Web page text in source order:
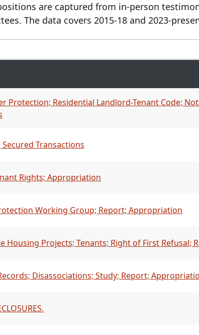
are captured from in-person
The data covers 2015-18 and 2023-
Protection; Residential Landlord-Tenant Code;
Transactions
Rights; Appropriation
Working Group; Report; Appropriation
Housing Projects; Tenants; Right of First Refusal;
Disassociations; Study; Report;